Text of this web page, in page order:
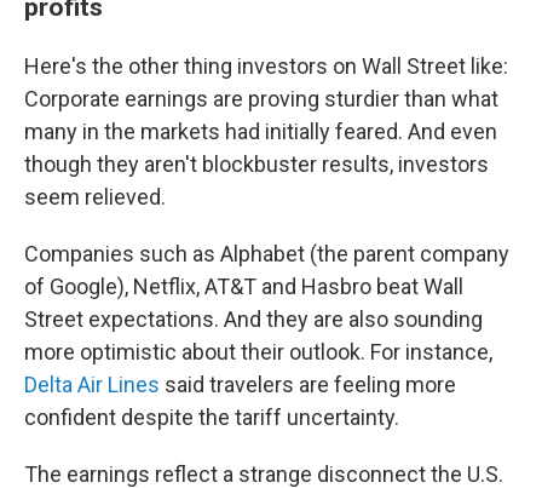
profits
Here's the other thing investors on Wall Street like:
Corporate earnings are proving sturdier than what
many in the markets had initially feared. And even
though they aren't blockbuster results, investors
seem relieved.
Companies such as Alphabet (the parent company
of Google), Netflix, AT&T and Hasbro beat Wall
Street expectations. And they are also sounding
more optimistic about their outlook. For instance,
Delta Air Lines said travelers are feeling more
confident despite the tariff uncertainty.
The earnings reflect a strange disconnect the U.S.